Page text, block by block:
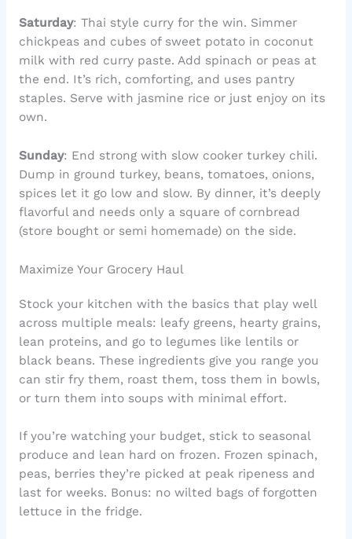
Saturday: Thai style curry for the win. Simmer
chickpeas and cubes of sweet potato in coconut
milk with red curry paste. Add spinach or peas at
the end. It’s rich, comforting, and uses pantry
staples. Serve with jasmine rice or just enjoy on its
own.
Sunday: End strong with slow cooker turkey chili.
Dump in ground turkey, beans, tomatoes, onions,
spices let it go low and slow. By dinner, it’s deeply
flavorful and needs only a square of cornbread
(store bought or semi homemade) on the side.
Maximize Your Grocery Haul
Stock your kitchen with the basics that play well
across multiple meals: leafy greens, hearty grains,
lean proteins, and go to legumes like lentils or
black beans. These ingredients give you range you
can stir fry them, roast them, toss them in bowls,
or turn them into soups with minimal effort.
If you’re watching your budget, stick to seasonal
produce and lean hard on frozen. Frozen spinach,
peas, berries they’re picked at peak ripeness and
last for weeks. Bonus: no wilted bags of forgotten
lettuce in the fridge.